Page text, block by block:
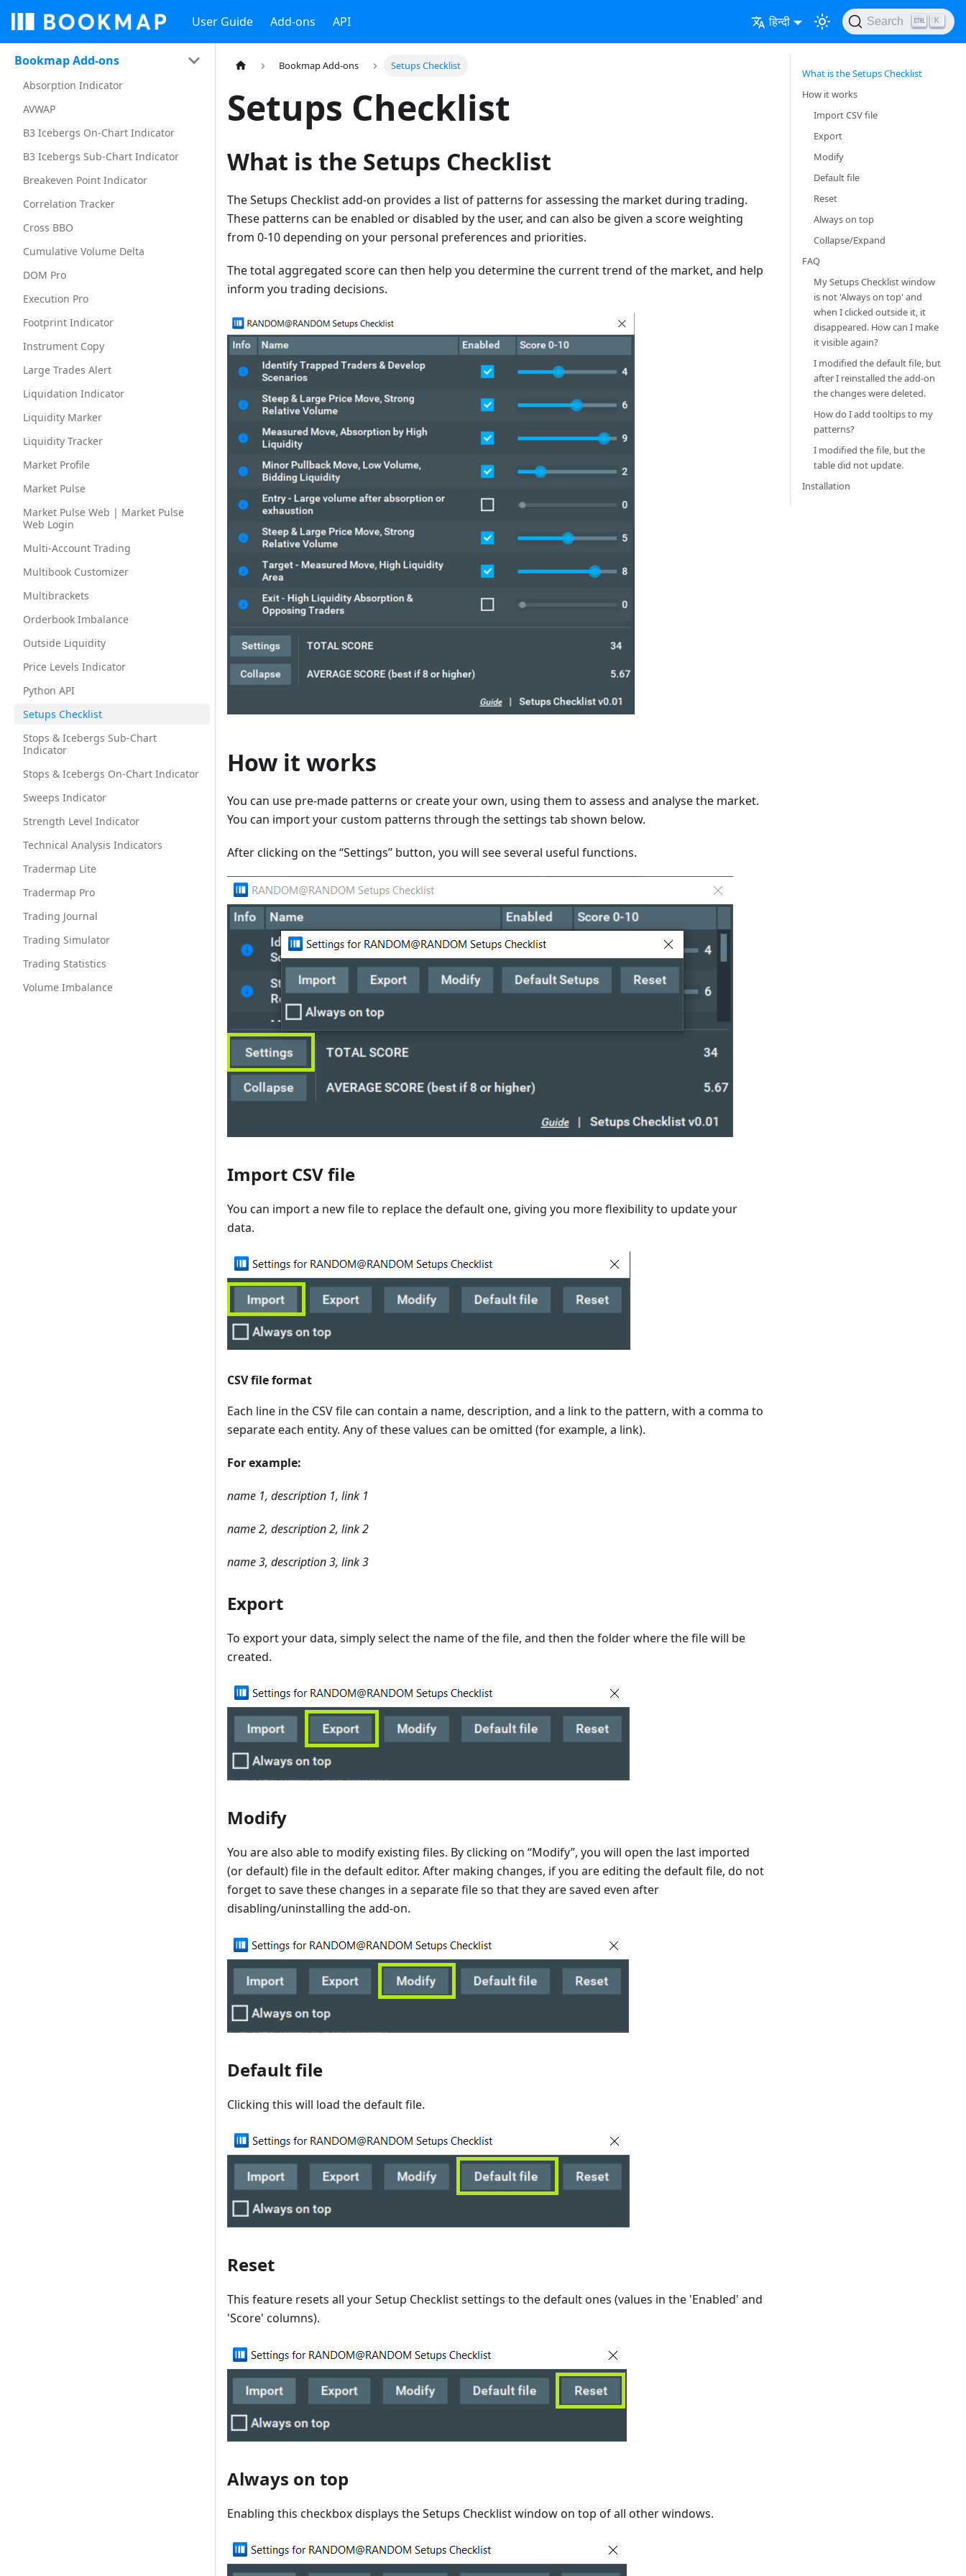
User Guide Add-ons API हिन्दी Search K
Bookmap Add-ons
Absorption Indicator
AVWAP
B3 Icebergs On-Chart Indicator
B3 Icebergs Sub-Chart Indicator
Breakeven Point Indicator
Correlation Tracker
Cross BBO
Cumulative Volume Delta
DOM Pro
Execution Pro
Footprint Indicator
Instrument Copy
Large Trades Alert
Liquidation Indicator
Liquidity Marker
Liquidity Tracker
Market Profile
Market Pulse
Market Pulse Web | Market Pulse
Web Login
Multi-Account Trading
Multibook Customizer
Multibrackets
Orderbook Imbalance
Outside Liquidity
Price Levels Indicator
Python API
Setups Checklist
Stops & Icebergs Sub-Chart
Indicator
Stops & Icebergs On-Chart Indicator
Sweeps Indicator
Strength Level Indicator
Technical Analysis Indicators
Tradermap Lite
Tradermap Pro
Trading Journal
Trading Simulator
Trading Statistics
Volume Imbalance
Bookmap Add-ons Setups Checklist
Setups Checklist
What is the Setups Checklist
The Setups Checklist add-on provides a list of patterns for assessing the market during trading.
These patterns can be enabled or disabled by the user, and can also be given a score weighting
from 0-10 depending on your personal preferences and priorities.
The total aggregated score can then help you determine the current trend of the market, and help
inform you trading decisions.
How it works
You can use pre-made patterns or create your own, using them to assess and analyse the market.
You can import your custom patterns through the settings tab shown below.
After clicking on the “Settings” button, you will see several useful functions.
Import CSV file
You can import a new file to replace the default one, giving you more flexibility to update your
data.
CSV file format
Each line in the CSV file can contain a name, description, and a link to the pattern, with a comma to
separate each entity. Any of these values can be omitted (for example, a link).
For example:
name 1, description 1, link 1
name 2, description 2, link 2
name 3, description 3, link 3
Export
To export your data, simply select the name of the file, and then the folder where the file will be
created.
Modify
You are also able to modify existing files. By clicking on “Modify”, you will open the last imported
(or default) file in the default editor. After making changes, if you are editing the default file, do not
forget to save these changes in a separate file so that they are saved even after
disabling/uninstalling the add-on.
Default file
Clicking this will load the default file.
Reset
This feature resets all your Setup Checklist settings to the default ones (values in the 'Enabled' and
'Score' columns).
Always on top
Enabling this checkbox displays the Setups Checklist window on top of all other windows.
What is the Setups Checklist
How it works
Import CSV file
Export
Modify
Default file
Reset
Always on top
Collapse/Expand
FAQ
My Setups Checklist window
is not 'Always on top' and
when I clicked outside it, it
disappeared. How can I make
it visible again?
I modified the default file, but
after I reinstalled the add-on
the changes were deleted.
How do I add tooltips to my
patterns?
I modified the file, but the
table did not update.
Installation